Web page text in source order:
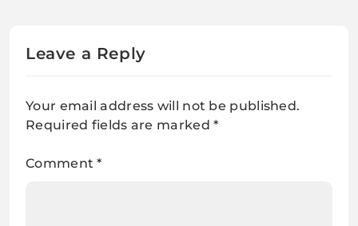
Leave a Reply
Your email address will not be published.
Required fields are marked*
Comment*